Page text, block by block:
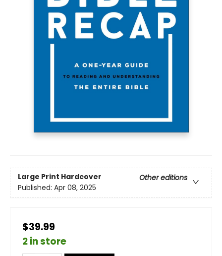
Large Print Hardcover
Other editions
Published: Apr 08, 2025
$39.99
2 in store